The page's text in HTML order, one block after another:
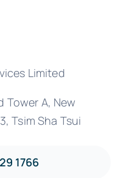
Limited
Tower A, New
Tsim Sha Tsui
1766